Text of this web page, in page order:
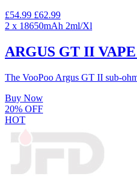
£54.99 £62.99
2 x 18650mAh 2ml/Xl
ARGUS GT II
The VooPoo Argus GT II sub-
Buy Now
20% OFF
HOT